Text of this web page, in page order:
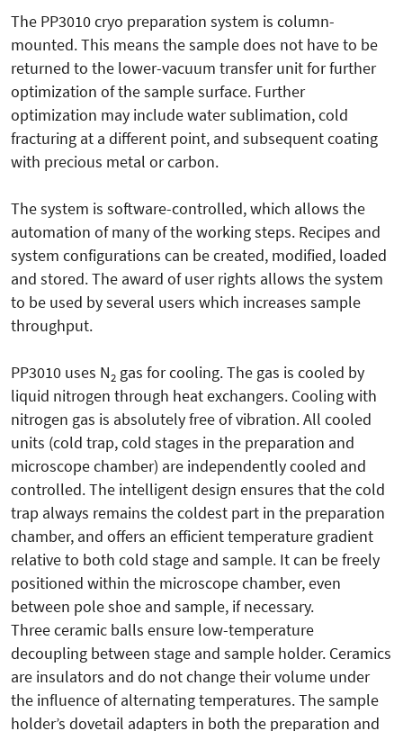
The PP3010 cryo preparation system is column-
mounted. This means the sample does not have to be
returned to the lower-vacuum transfer unit for further
optimization of the sample surface. Further
optimization may include water sublimation, cold
fracturing at a different point, and subsequent coating
with precious metal or carbon.
The system is software-controlled, which allows the
automation of many of the working steps. Recipes and
system configurations can be created, modified, loaded
and stored. The award of user rights allows the system
to be used by several users which increases sample
throughput.
PP3010 uses N2 gas for cooling. The gas is cooled by
liquid nitrogen through heat exchangers. Cooling with
nitrogen gas is absolutely free of vibration. All cooled
units (cold trap, cold stages in the preparation and
microscope chamber) are independently cooled and
controlled. The intelligent design ensures that the cold
trap always remains the coldest part in the preparation
chamber, and offers an efficient temperature gradient
relative to both cold stage and sample. It can be freely
positioned within the microscope chamber, even
between pole shoe and sample, if necessary.
Three ceramic balls ensure low-temperature
decoupling between stage and sample holder. Ceramics
are insulators and do not change their volume under
the influence of alternating temperatures. The sample
holder’s dovetail adapters in both the preparation and